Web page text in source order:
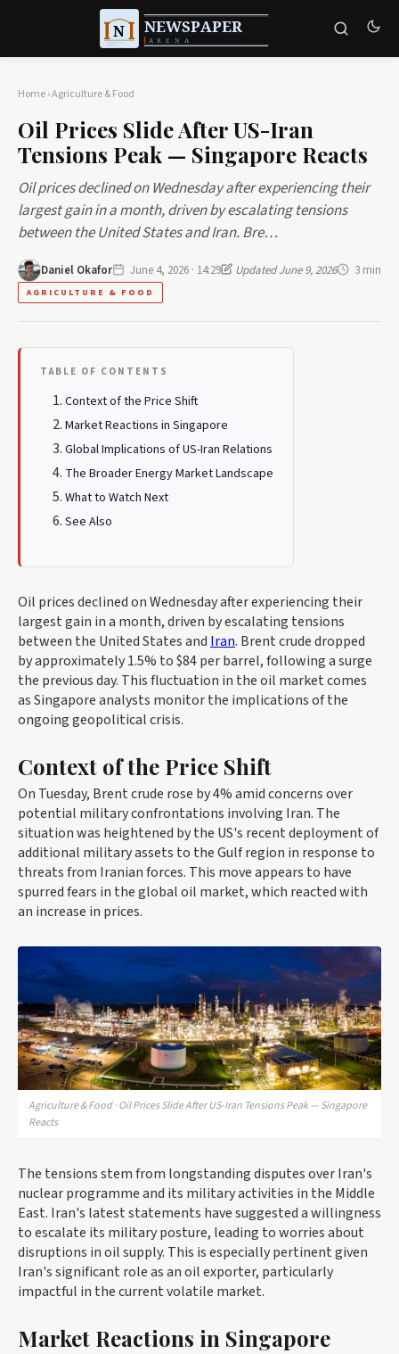
Home›Agriculture & Food
Oil Prices Slide After US-Iran
Tensions Peak — Singapore Reacts
Oil prices declined on Wednesday after experiencing their
largest gain in a month, driven by escalating tensions
between the United States and Iran. Bre…
Daniel Okafor June 4, 2026 · 14:29 Updated June 9, 2026 3 min
AGRICULTURE & FOOD
TABLE OF CONTENTS
Context of the Price Shift
Market Reactions in Singapore
Global Implications of US-Iran Relations
The Broader Energy Market Landscape
What to Watch Next
See Also
Oil prices declined on Wednesday after experiencing their
largest gain in a month, driven by escalating tensions
between the United States and Iran. Brent crude dropped
by approximately 1.5% to $84 per barrel, following a surge
the previous day. This fluctuation in the oil market comes
as Singapore analysts monitor the implications of the
ongoing geopolitical crisis.
Context of the Price Shift
On Tuesday, Brent crude rose by 4% amid concerns over
potential military confrontations involving Iran. The
situation was heightened by the US's recent deployment of
additional military assets to the Gulf region in response to
threats from Iranian forces. This move appears to have
spurred fears in the global oil market, which reacted with
an increase in prices.
Agriculture & Food · Oil Prices Slide After US-Iran Tensions Peak — Singapore
Reacts
The tensions stem from longstanding disputes over Iran's
nuclear programme and its military activities in the Middle
East. Iran's latest statements have suggested a willingness
to escalate its military posture, leading to worries about
disruptions in oil supply. This is especially pertinent given
Iran's significant role as an oil exporter, particularly
impactful in the current volatile market.
Market Reactions in Singapore